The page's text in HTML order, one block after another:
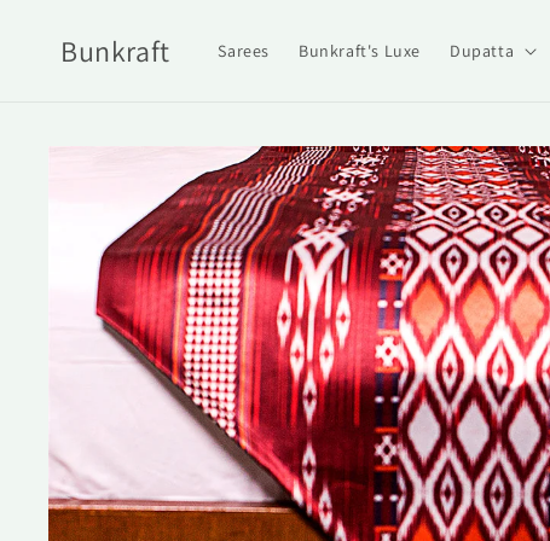
content
Bunkraft Sarees Bunkraft's Luxe Dupatta
Skip to
information